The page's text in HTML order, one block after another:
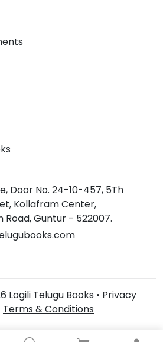
Door No. 24-10-457, 5Th
Kollafram Center,
Road, Guntur - 522007.
Telugu Books • Privacy
Terms & Conditions